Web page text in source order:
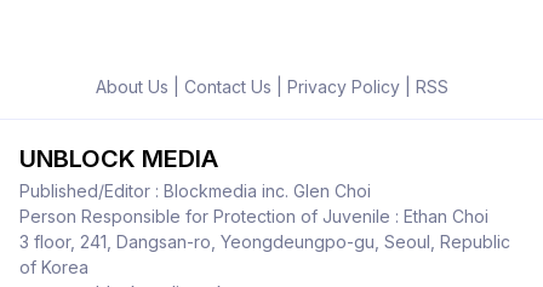
About Us Contact Us Privacy Policy| RSS
UNBLOCK MEDIA
Published/Editor : Blockmedia inc. Glen Choi
Person Responsible for Protection of Juvenile : Ethan Choi
3 floor, 241, Dangsan-ro, Yeongdeungpo-gu, Seoul, Republic
of Korea